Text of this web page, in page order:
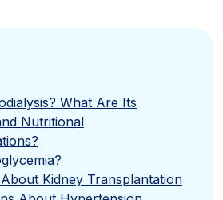
What Are Its
Nutritional
Kidney Transplantation